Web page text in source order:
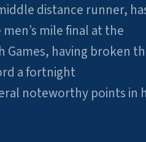
distance runner,
mile final at the
Games, having broken
a fortnight
noteworthy points in